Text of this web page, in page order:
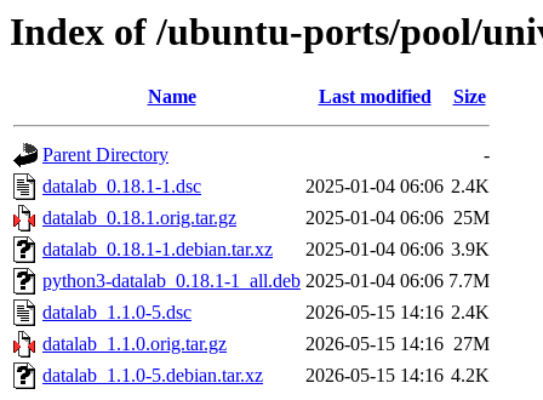
Index of /ubuntu-ports/pool/
Name Last modified Size
Parent Directory
-
datalab_0.18.1-1.dsc
2025-01-04 06:06 2.4K
datalab_0.18.1.orig.tar.gz
2025-01-04 06:06 25M
datalab_0.18.1-1.debian.tar.xz
2025-01-04 06:06 3.9K
python3-datalab_0.18.1-1_all.deb 2025-01-04 06:06 7.7M
datalab_1.1.0-5.dsc
2026-05-15 14:16 2.4K
datalab_1.1.0.orig.tar.gz
2026-05-15 14:16 27M
datalab_1.1.0-5.debian.tar.xz
2026-05-15 14:16 4.2K